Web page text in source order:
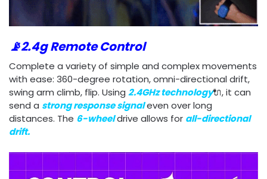
📡2.4g Remote Control
Complete a variety of simple and complex movements
with ease: 360-degree rotation, omni-directional drift,
swing arm climb, flip. Using 2.4GHz technology🔌, it can
send a strong responsesignaleven over long
distances. The 6-wheeldrive allows for all-directional
drift.